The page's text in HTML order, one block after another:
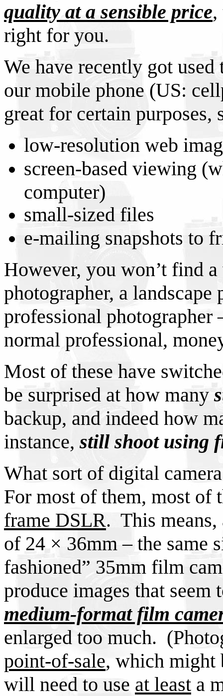
quality at a sensible price,
right for you.
We have recently got
our mobile phone (US:
great for certain purposes,
low-resolution web
screen-based viewing
computer)
small-sized files
e-mailing snapshots to
However, you won’t find
photographer, a
professional
normal professional,
Most of these have
be surprised at how many
backup, and indeed how
instance,still shoot using
What sort of digital
For most of them, most of
frame DSLR. This
of 24 × 36mm – the same
fashioned” 35mm film
produce images that
medium-format film
enlarged too much.
point-of-sale, which might
will need to use at least a